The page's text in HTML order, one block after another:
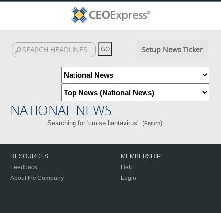
Setup News Ticker
NATIONAL NEWS
Searching for 'cruise hantavirus'. (Return)
RESOURCES
Feedback
About the Company
MEMBERSHIP
Help
Login